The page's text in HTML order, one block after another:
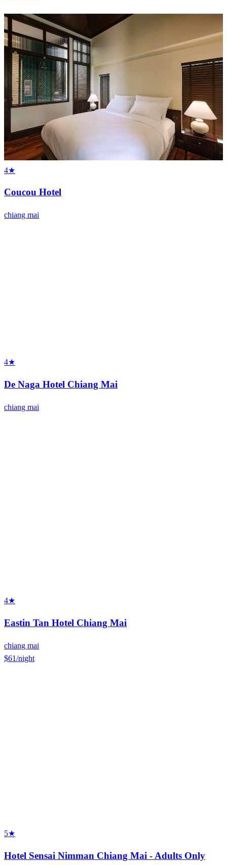
4★
Coucou Hotel
chiang mai
4★
De Naga Hotel Chiang Mai
chiang mai
4★
Eastin Tan Hotel Chiang Mai
chiang mai
$61/night
5★
Hotel Sensai Nimman Chiang Mai - Adults Only